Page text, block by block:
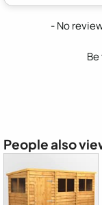
- No
New content loaded
People also